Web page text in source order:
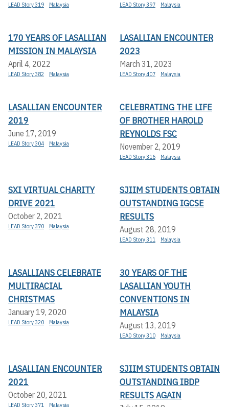
LEAD Story 319 Malaysia LEAD Story 397 Malaysia
170 YEARS OF LASALLIAN
MISSION IN MALAYSIA
April 4, 2022
LEAD Story 382 Malaysia
LASALLIAN ENCOUNTER
2023
March 31, 2023
LEAD Story 407 Malaysia
LASALLIAN ENCOUNTER
2019
June 17, 2019
LEAD Story 304 Malaysia
CELEBRATING THE LIFE
OF BROTHER HAROLD
REYNOLDS FSC
November 2, 2019
LEAD Story 316 Malaysia
SXI VIRTUAL CHARITY
DRIVE 2021
October 2, 2021
LEAD Story 370 Malaysia
SJIIM STUDENTS OBTAIN
OUTSTANDING IGCSE
RESULTS
August 28, 2019
LEAD Story 311 Malaysia
LASALLIANS CELEBRATE
MULTIRACIAL
CHRISTMAS
January 19, 2020
LEAD Story 320 Malaysia
30 YEARS OF THE
LASALLIAN YOUTH
CONVENTIONS IN
MALAYSIA
August 13, 2019
LEAD Story 310 Malaysia
LASALLIAN ENCOUNTER
2021
October 20, 2021
LEAD Story 371 Malaysia
SJIIM STUDENTS OBTAIN
OUTSTANDING IBDP
RESULTS AGAIN